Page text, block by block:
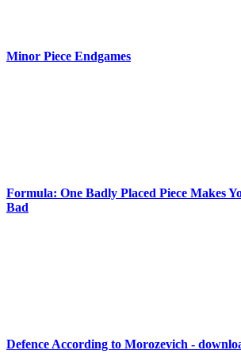
Minor Piece Endgames
Formula: One Badly Placed Piece Makes
Bad
Defence According to Morozevich -